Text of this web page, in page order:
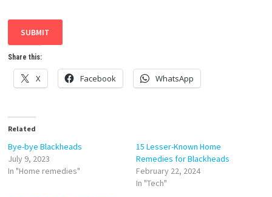
SUBMIT
Share this:
X Facebook WhatsApp
Related
Bye-bye Blackheads
July 9, 2023
In "Home remedies"
15 Lesser-Known Home
Remedies for Blackheads
February 22, 2024
In "Tech"